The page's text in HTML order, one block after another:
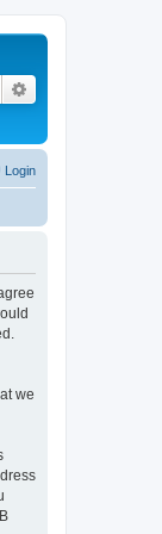
Search
Login
we